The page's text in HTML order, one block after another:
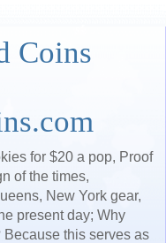
Coins
for $20 a pop, Proof
of the times,
New York gear,
present day; Why
this serves as